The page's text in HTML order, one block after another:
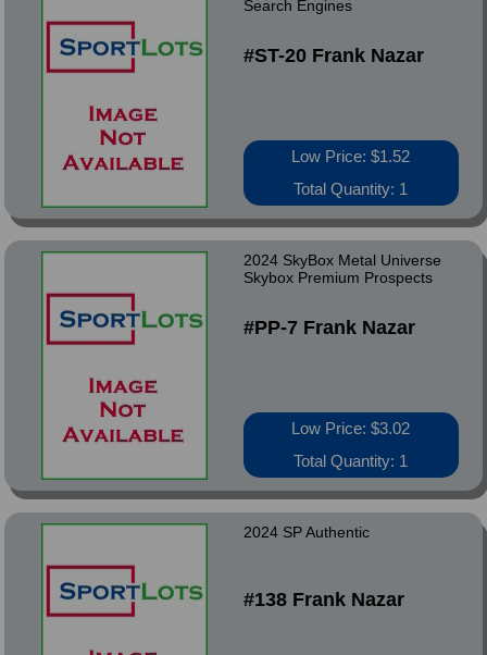
Search Engines
#ST-20 Frank Nazar
Low Price: $1.52
Total Quantity: 1
2024 SkyBox Metal Universe
Skybox Premium Prospects
#PP-7 Frank Nazar
Low Price: $3.02
Total Quantity: 1
2024 SP Authentic
#138 Frank Nazar